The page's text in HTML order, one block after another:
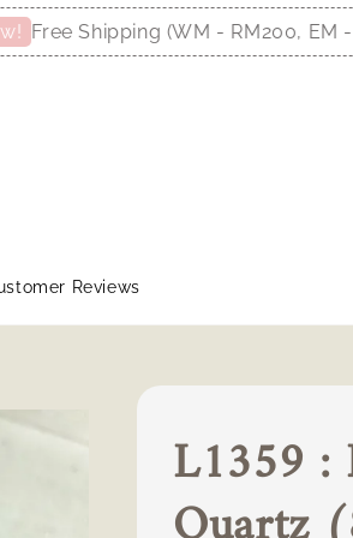
Shipping (WM - RM200, EM -
Reviews
L1359 :